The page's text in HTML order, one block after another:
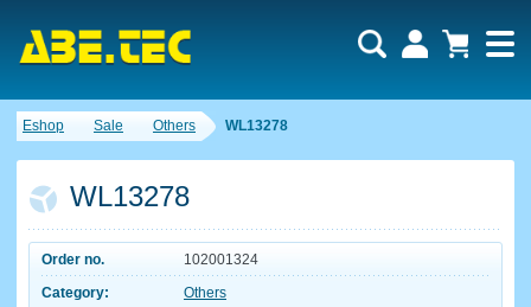
Eshop Sale Others WL13278
WL13278
Order no.
102001324
Category:
Others